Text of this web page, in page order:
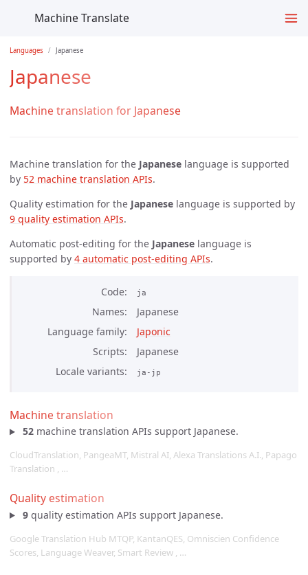
Machine Translate
Languages Japanese
Japanese
Machine translation for Japanese
Machine translation for the Japanese language is supported
by 52 machine translation APIs.
Quality estimation for the Japanese language is supported by
9 quality estimation APIs.
Automatic post-editing for the Japanese language is
supported by 4 automatic post-editing APIs.
Code ja
Names
Japanese
Language family
Japonic
Scripts
Japanese
Locale variants
ja-jp
Machine translation
52machine translation APIs support Japanese.
CloudTranslation, PangeaMT, Mistral AI, Alexa Translations A.I., Papago
Translation , …
Quality estimation
9quality estimation APIs support Japanese.
Google Translation Hub MTQP, KantanQES, Omniscien Confidence
Scores, Language Weaver, Smart Review , …